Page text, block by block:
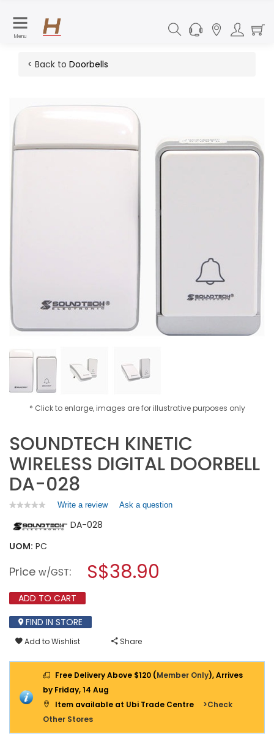
Menu
< Back to Doorbells
* Click to enlarge, images are for illustrative purposes only
SOUNDTECH KINETIC
WIRELESS DIGITAL DOORBELL
DA-028
★★★★★
★★★★★
rating
for
WIRELESS
DOORBELL
DA-
Write a review.
modal
Ask a question
DA-028
UOM: PC
Price w/GST: S$38.90
ADD TO CART
FIND IN STORE
Add to Wishlist Share
Free Delivery Above $120 (Member Only), Arrives
by Friday, 14 Aug
Item available at Ubi Trade Centre
>Check
Other Stores